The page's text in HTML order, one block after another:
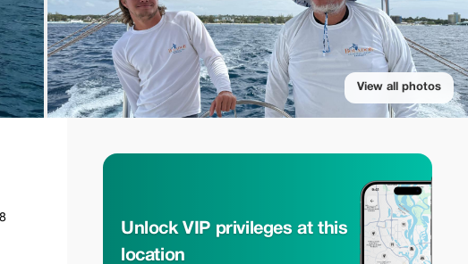
View all photos
Unlock VIP privileges at this
location